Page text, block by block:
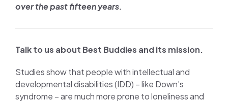
over the past fifteen years.
Talk to us about Best Buddies and its mission.
Studies show that people with intellectual and
developmental disabilities (IDD) – like Down’s
syndrome – are much more prone to loneliness and